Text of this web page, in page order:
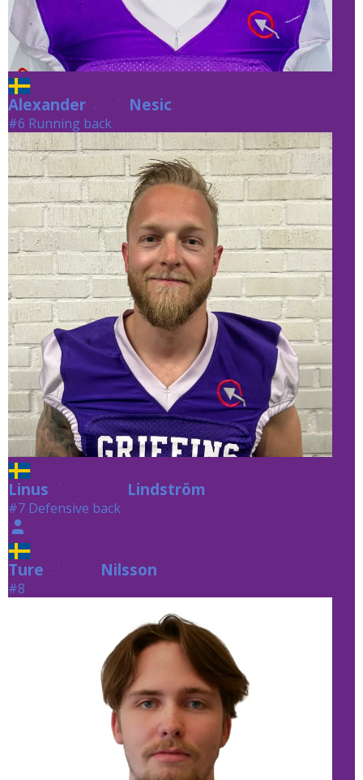
Alexander Nesic Nesic
#6 Running back
Linus Lindström Lindström
#7 Defensive back
Ture Nilsson Nilsson
#8